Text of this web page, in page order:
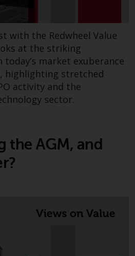
with the Redwheel Value
at the striking
market exuberance
highlighting stretched
activity and the
sector.
the AGM, and